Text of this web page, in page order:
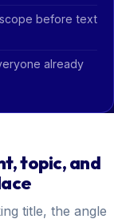
before text
already
topic, and
title, the angle